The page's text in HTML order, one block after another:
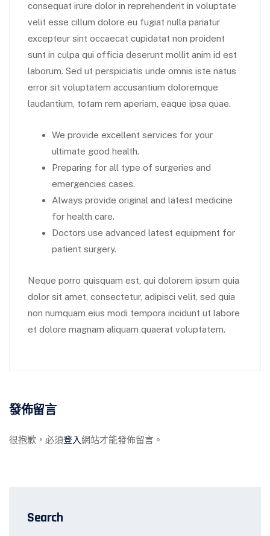
consequat irure dolor in reprehenderit in voluptate
velit esse cillum dolore eu fugiat nulla pariatur
excepteur sint occaecat cupidatat non proident
sunt in culpa qui officia deserunt mollit anim id est
laborum. Sed ut perspiciatis unde omnis iste natus
error sit voluptatem accusantium doloremque
laudantium, totam rem aperiam, eaque ipsa quae.
We provide excellent services for your
ultimate good health.
Preparing for all type of surgeries and
emergencies cases.
Always provide original and latest medicine
for health care.
Doctors use advanced latest equipment for
patient surgery.
Neque porro quisquam est, qui dolorem ipsum quia
dolor sit amet, consectetur, adipisci velit, sed quia
non numquam eius modi tempora incidunt ut labore
et dolore magnam aliquam quaerat voluptatem.
發佈留言
很抱歉，必須登入網站才能發佈留言。
Search